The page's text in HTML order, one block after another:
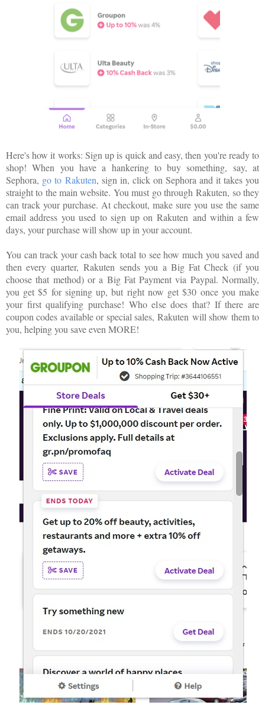
Here's how it works: Sign up is quick and easy, then you're ready to
shop! When you have a hankering to buy something, say, at
Sephora, go to Rakuten, sign in, click on Sephora and it takes you
straight to the main website. You must go throughRakuten, so they
can track your purchase. At checkout, make sure you use the same
email address you used to sign up onRakuten and within a few
days, your purchase will show up in your account.
You can track your cash back total to see how much you saved and
then every quarter, Rakutensends you a Big Fat Check (if you
choose that method) or a Big Fat Payment via Paypal. Normally,
you get $5 for signing up, but right now get $30 once you make
your first qualifying purchase! Who else does that? If there are
coupon codes available or special sales,Rakuten will show them to
you, helping you save even MORE!